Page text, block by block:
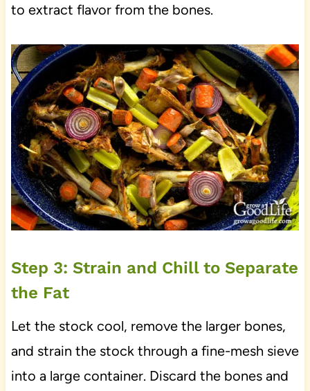
to extract flavor from the bones.
Step 3: Strain and Chill to Separate
the Fat
Let the stock cool, remove the larger bones,
and strain the stock through a fine-mesh sieve
into a large container. Discard the bones and